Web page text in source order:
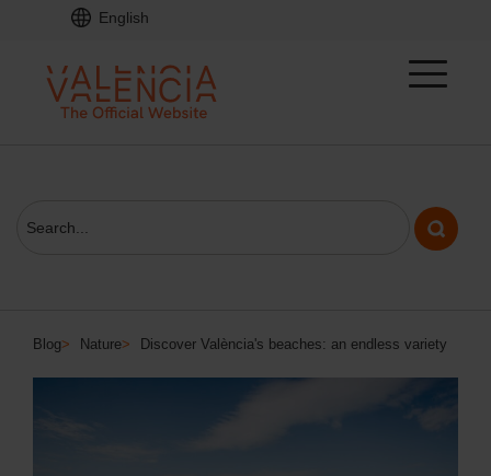
English
Blog> Nature> Discover València's beaches: an endless variety